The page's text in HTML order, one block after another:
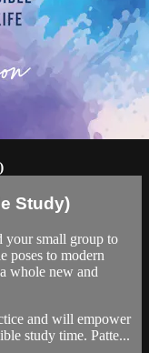
Study)
your small group to
poses to modern
whole new and
and will empower
study time. Patte...